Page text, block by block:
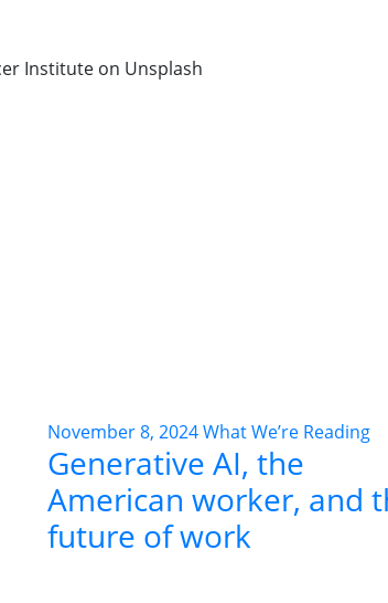
Institute on Unsplash
November 8, 2024What We’re Reading
Generative AI, the
American worker, and
future of work